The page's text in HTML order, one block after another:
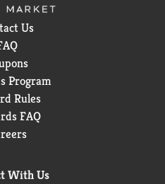
Us
Program
Rules
FAQ
With Us